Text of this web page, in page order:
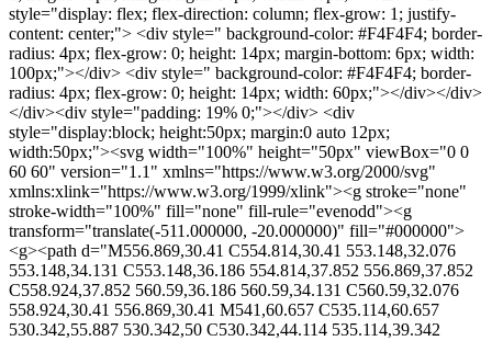
style="display: flex; flex-direction: column; flex-grow: 1; justify-
content: center;"> <div style=" background-color: #F4F4F4; border-
radius: 4px; flex-grow: 0; height: 14px; margin-bottom: 6px; width:
100px;"></div> <div style=" background-color: #F4F4F4; border-
radius: 4px; flex-grow: 0; height: 14px; width: 60px;"></div></div>
</div><div style="padding: 19% 0;"></div> <div
style="display:block; height:50px; margin:0 auto 12px;
width:50px;"><svg width="100%" height="50px" viewBox="0 0
60 60" version="1.1" xmlns="https://www.w3.org/2000/svg"
xmlns:xlink="https://www.w3.org/1999/xlink"><g stroke="none"
stroke-width="100%" fill="none" fill-rule="evenodd"><g
transform="translate(-511.000000, -20.000000)" fill="#000000">
<g><path d="M556.869,30.41 C554.814,30.41 553.148,32.076
553.148,34.131 C553.148,36.186 554.814,37.852 556.869,37.852
C558.924,37.852 560.59,36.186 560.59,34.131 C560.59,32.076
558.924,30.41 556.869,30.41 M541,60.657 C535.114,60.657
530.342,55.887 530.342,50 C530.342,44.114 535.114,39.342